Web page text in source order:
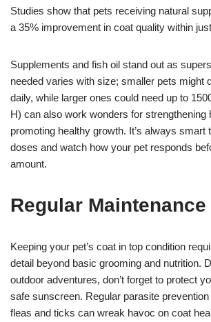
Studies show that pets receiving natural
a 35% improvement in coat quality within
Supplements and fish oil stand out as
needed varies with size; smaller pets might
daily, while larger ones could need up to
H) can also work wonders for strengthening
promoting healthy growth. It’s always smart
doses and watch how your pet responds
amount.
Regular Maintenance
Keeping your pet’s coat in top condition
detail beyond basic grooming and nutrition.
outdoor adventures, don’t forget to protect
safe sunscreen. Regular parasite
fleas and ticks can wreak havoc on coat